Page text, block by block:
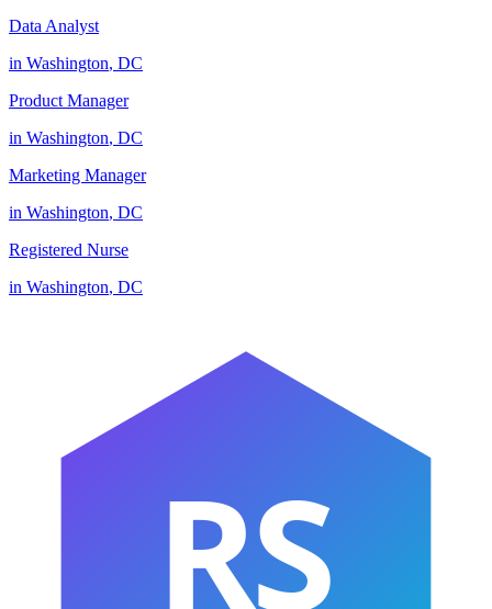
Data Analyst
in Washington, DC
Product Manager
in Washington, DC
Marketing Manager
in Washington, DC
Registered Nurse
in Washington, DC
RS